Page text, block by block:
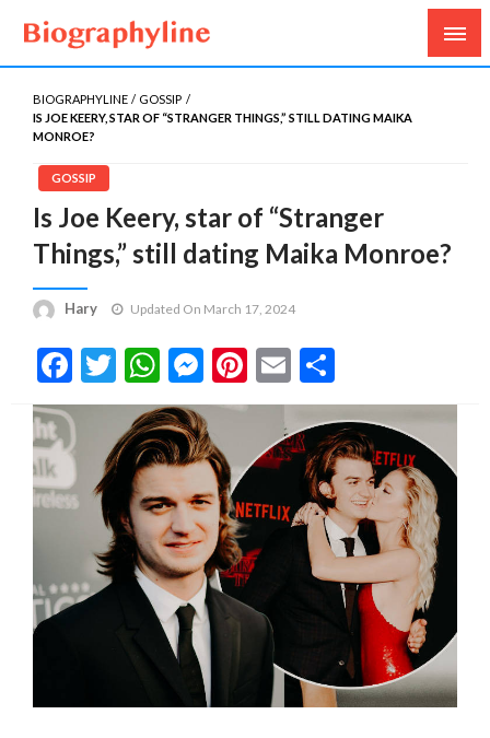
Biography Line
Biography, Age, Net Worth, Salary, Height, Weight,
Gossips
BIOGRAPHYLINE
GOSSIP
IS JOE KEERY, STAR OF “STRANGER THINGS,” STILL DATING MAIKA
MONROE?
GOSSIP
Is Joe Keery, star of “Stranger
Things,” still dating Maika Monroe?
Hary Updated On March 17, 2024
Facebook
Twitter
WhatsApp
Messenger
Pinterest
Email